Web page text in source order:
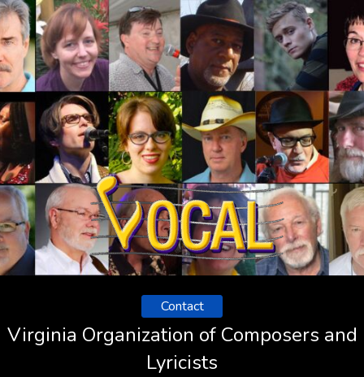
Contact
Virginia Organization of Composers and
Lyricists